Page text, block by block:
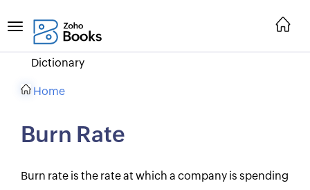
Dictionary
Home
Burn Rate
Burn rate is the rate at which a company is spending